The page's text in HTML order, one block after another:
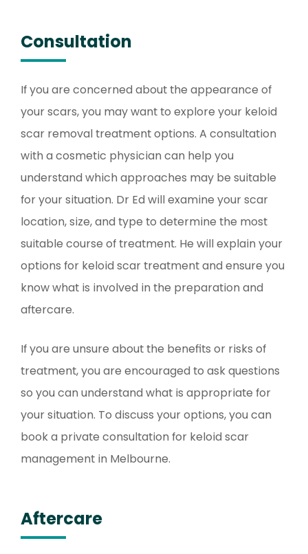
Consultation
If you are concerned about the appearance of
your scars, you may want to explore your keloid
scar removal treatment options. A consultation
with a cosmetic physician can help you
understand which approaches may be suitable
for your situation. Dr Ed will examine your scar
location, size, and type to determine the most
suitable course of treatment. He will explain your
options for keloid scar treatment and ensure you
know what is involved in the preparation and
aftercare.
If you are unsure about the benefits or risks of
treatment, you are encouraged to ask questions
so you can understand what is appropriate for
your situation. To discuss your options, you can
book a private consultation for keloid scar
management in Melbourne.
Aftercare